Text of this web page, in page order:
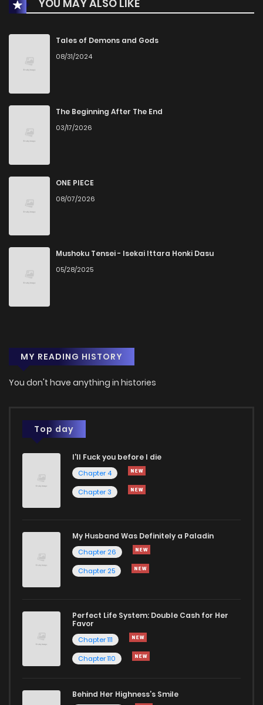
YOU MAY ALSO LIKE
Tales of Demons and Gods
08/31/2024
The Beginning After The End
03/17/2026
ONE PIECE
08/07/2026
Mushoku Tensei - Isekai Ittara Honki Dasu
05/28/2025
MY READING HISTORY
You don't have anything in histories
Top day
I'll Fuck you before I die
Chapter 4
Chapter 3
My Husband Was Definitely a Paladin
Chapter 26
Chapter 25
Perfect Life System: Double Cash for Her
Favor
Chapter 111
Chapter 110
Behind Her Highness’s Smile